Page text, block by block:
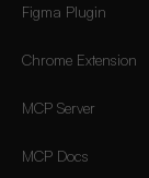
Figma Plugin
Chrome Extension
MCP Server
MCP Docs